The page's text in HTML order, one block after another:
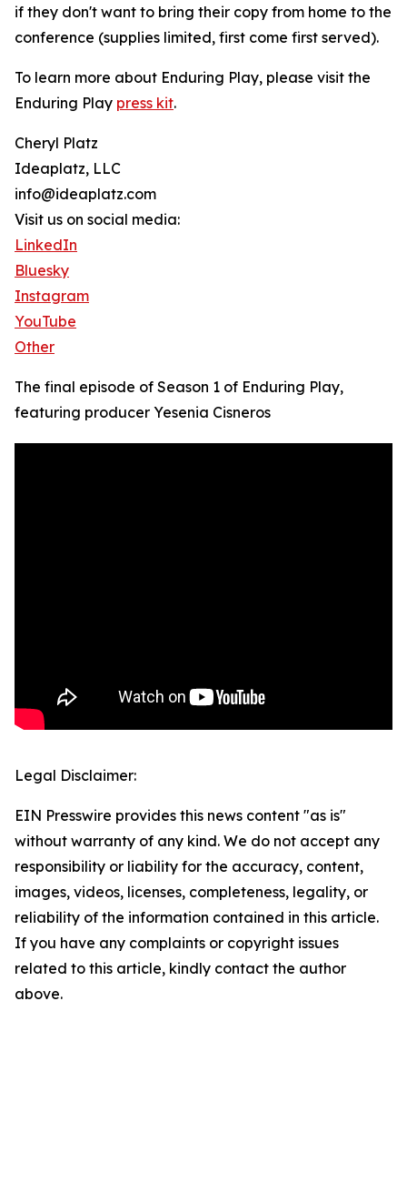
if they don't want to bring their copy from home to the
conference (supplies limited, first come first served).
To learn more about Enduring Play, please visit the
Enduring Play press kit.
Cheryl Platz
Ideaplatz, LLC
info@ideaplatz.com
Visit us on social media:
LinkedIn
Bluesky
Instagram
YouTube
Other
The final episode of Season 1 of Enduring Play,
featuring producer Yesenia Cisneros
Legal Disclaimer:
EIN Presswire provides this news content "as is"
without warranty of any kind. We do not accept any
responsibility or liability for the accuracy, content,
images, videos, licenses, completeness, legality, or
reliability of the information contained in this article.
If you have any complaints or copyright issues
related to this article, kindly contact the author
above.